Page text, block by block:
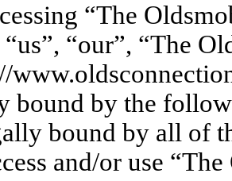
“The
“us”, “our”, “The
bound by the
bound by all of
and/or use